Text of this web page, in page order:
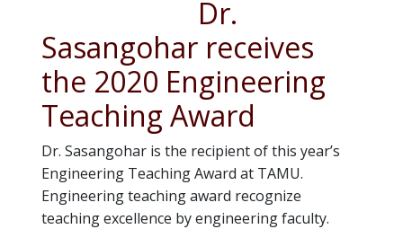
Dr.
Sasangohar receives
the 2020 Engineering
Teaching Award
Dr. Sasangohar is the recipient of this year’s
Engineering Teaching Award at TAMU.
Engineering teaching award recognize
teaching excellence by engineering faculty.